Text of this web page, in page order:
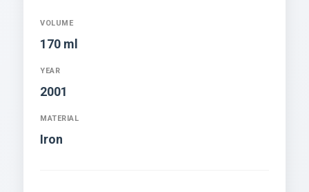
VOLUME
170 ml
YEAR
2001
MATERIAL
Iron